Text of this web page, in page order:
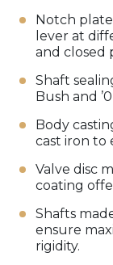
Notch
lever at
and closed
Shaft
Bush and
Body
cast iron to
Valve disc
coating
Shafts
ensure
rigidity.